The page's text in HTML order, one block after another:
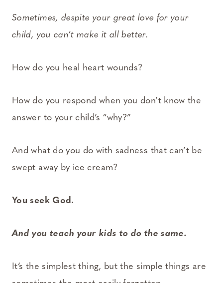
Sometimes, despite your great love for your
child, you can’t make it all better.
How do you heal heart wounds?
How do you respond when you don’t know the
answer to your child’s “why?”
And what do you do with sadness that can’t be
swept away by ice cream?
You seek God.
And you teach your kids to do the same.
It’s the simplest thing, but the simple things are